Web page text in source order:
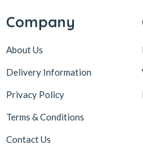
Company
About Us
Delivery Information
Privacy Policy
Terms & Conditions
Contact Us